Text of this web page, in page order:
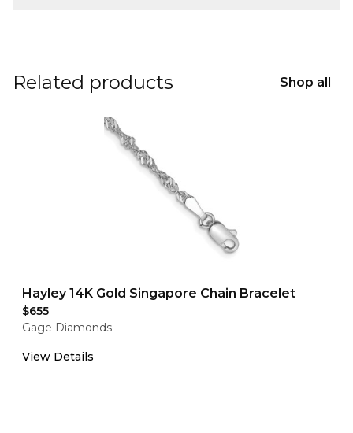
Related products Shop all
Hayley 14K Gold Singapore Chain Bracelet
$655
Gage Diamonds
View Details